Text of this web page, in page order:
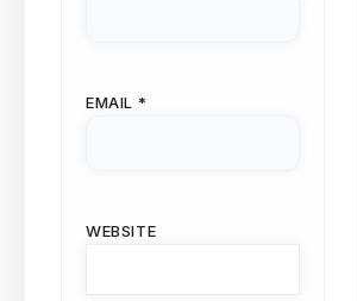
EMAIL *
WEBSITE